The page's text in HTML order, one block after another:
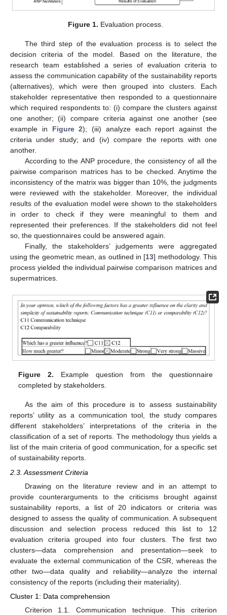
Figure 1. Evaluation process.
The third step of the evaluation process is to select the
decision criteria of the model. Based on the literature, the
research team established a series of evaluation criteria to
assess the communication capability of the sustainability reports
(alternatives), which were then grouped into clusters. Each
stakeholder representative then responded to a questionnaire
which required respondents to: (i) compare the clusters against
one another; (ii) compare criteria against one another (see
example in Figure 2); (iii) analyze each report against the
criteria under study; and (iv) compare the reports with one
another.
According to the ANP procedure, the consistency of all the
pairwise comparison matrices has to be checked. Anytime the
inconsistency of the matrix was bigger than 10%, the judgments
were reviewed with the stakeholder. Moreover, the individual
results of the evaluation model were shown to the stakeholders
in order to check if they were meaningful to them and
represented their preferences. If the stakeholders did not feel
so, the questionnaires could be answered again.
Finally, the stakeholders’ judgements were aggregated
using the geometric mean, as outlined in [13] methodology. This
process yielded the individual pairwise comparison matrices and
supermatrices.
Figure 2. Example question from the questionnaire
completed by stakeholders.
As the aim of this procedure is to assess sustainability
reports’ utility as a communication tool, the study compares
different stakeholders’ interpretations of the criteria in the
classification of a set of reports. The methodology thus yields a
list of the main criteria of good communication, for a specific set
of sustainability reports.
2.3. Assessment Criteria
Drawing on the literature review and in an attempt to
provide counterarguments to the criticisms brought against
sustainability reports, a list of 20 indicators or criteria was
designed to assess the quality of communication. A subsequent
discussion and selection process reduced this list to 12
evaluation criteria grouped into four clusters. The first two
clusters—data comprehension and presentation—seek to
evaluate the external communication of the CSR, whereas the
other two—data quality and reliability—analyze the internal
consistency of the reports (including their materiality).
Cluster 1: Data comprehension
Criterion 1.1. Communication technique. This criterion